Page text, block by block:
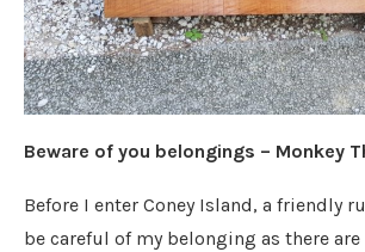
Beware of you belongings – Monkey
Before I enter Coney Island, a friendly
be careful of my belonging as there